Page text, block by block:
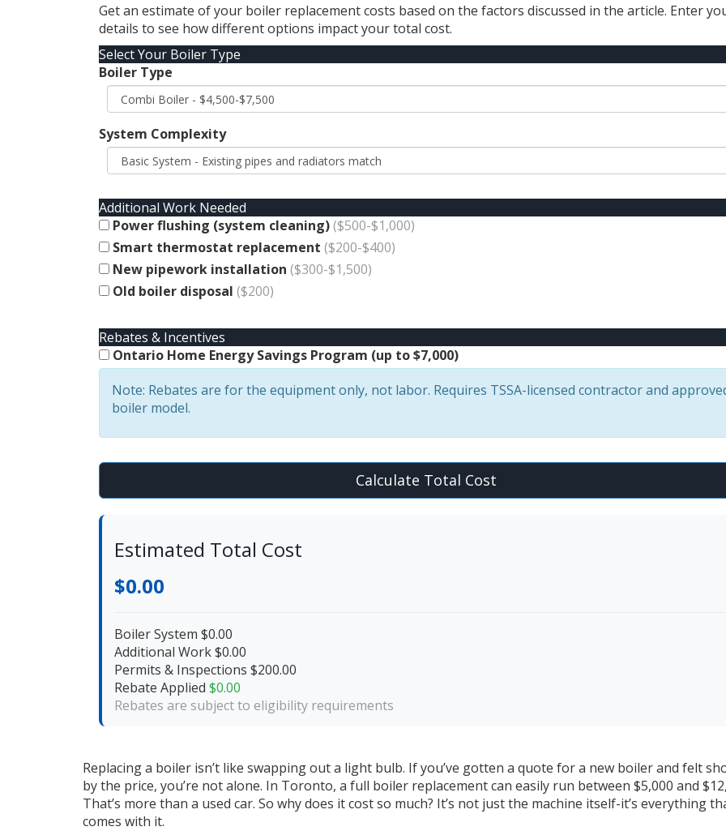
Get an estimate of your boiler replacement costs based on the factors discussed in the article. Enter
details to see how different options impact your total cost.
Select Your Boiler Type
Boiler Type
System Complexity
Additional Work Needed
Power flushing (system cleaning)($500-$1,000)
Smart thermostat replacement ($200-$400)
New pipework installation ($300-$1,500)
Old boiler disposal ($200)
Rebates & Incentives
Ontario Home Energy Savings Program (up to $7,000)
Note: Rebates are for the equipment only, not labor. Requires TSSA-licensed contractor and
boiler model.
Calculate Total Cost
Estimated Total Cost
$0.00
Boiler System $0.00
Additional Work$0.00
Permits & Inspections $200.00
Rebate Applied $0.00
Rebates are subject to eligibility requirements
Replacing a boiler isn’t like swapping out a light bulb. If you’ve gotten a quote for a new boiler and felt
by the price, you’re not alone. In Toronto, a full boiler replacement can easily run between $5,000 and
That’s more than a used car. So why does it cost so much? It’s not just the machine itself-it’s everything
comes with it.